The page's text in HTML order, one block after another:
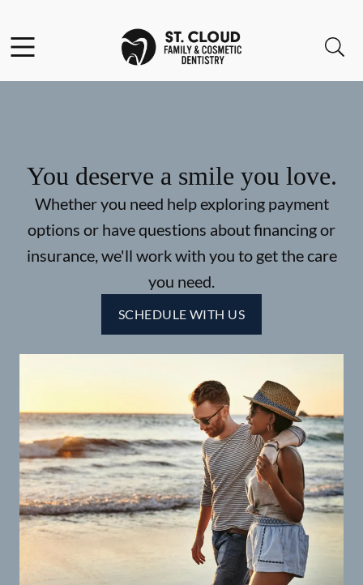
Go to Home Page
You deserve a smile you love.
Whether you need help exploring payment
options or have questions about financing or
insurance, we'll work with you to get the care
you need.
SCHEDULE WITH US